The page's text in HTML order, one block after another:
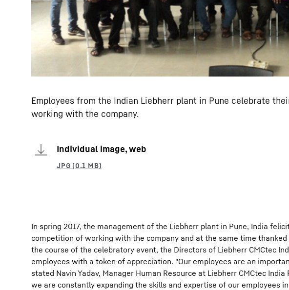
Employees from the Indian Liebherr plant in Pune celebrate
working with the company.
Individual image, web
In spring 2017, the management of the Liebherr plant in Pune, India
competition of working with the company and at the same time
the course of the celebratory event, the Directors of Liebherr CMCtec
employees with a token of appreciation. "Our employees are an
stated Navin Yadav, Manager Human Resource at Liebherr CMCtec
we are constantly expanding the skills and expertise of our employees